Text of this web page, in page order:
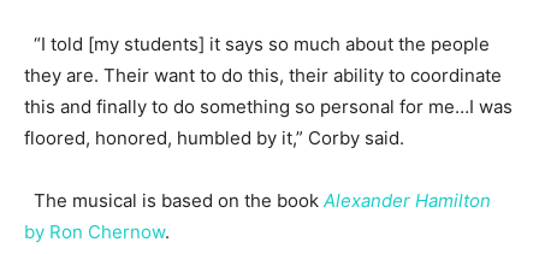
“I told [my students] it says so much about the people
they are. Their want to do this, their ability to coordinate
this and finally to do something so personal for me…I was
floored, honored, humbled by it,” Corby said.
The musical is based on the book Alexander Hamilton
by Ron Chernow.